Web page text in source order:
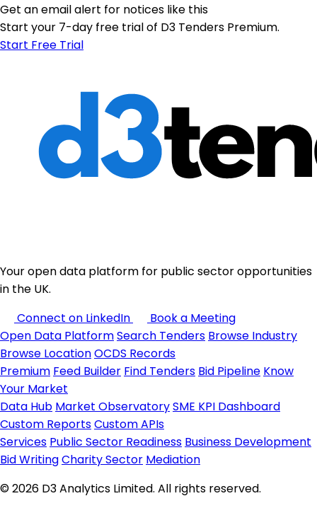
Get an email alert for notices like this
Start your 7-day free trial of D3 Tenders Premium.
Start Free Trial
Your open data platform for public sector opportunities
in the UK.
Connect on LinkedIn
Book a Meeting
Open Data PlatformSearch Tenders Browse Industry
Browse LocationOCDS Records
Premium Feed Builder Find Tenders Bid Pipeline Know
Your Market
Data Hub Market ObservatorySME KPI Dashboard
Custom ReportsCustom APIs
Services Public Sector Readiness Business Development
Bid WritingCharity Sector Mediation
© 2026 D3 Analytics Limited. All rights reserved.